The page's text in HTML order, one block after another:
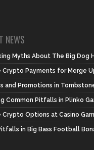
NEWS
Myths About The Big Dog
Crypto Payments for Merge
and Promotions in
Common Pitfalls in Plinko
Crypto Options at Casino
in Big Bass Football